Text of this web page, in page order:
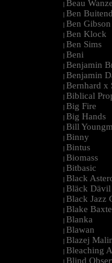
| Beau
| Ben
| Ben Gibson
| Ben Klock
| Ben Sims
| Beni
| Benjamin
| Benjamin
| Bernhard x
| Biblical
| Big Fire
| Big Hands
| Bill
| Binny
| Bintus
| Biomass
| Bitbasic
| Black
| Bläck Dävil
| Black Jazz
| Blake
| Blanka
| Blawan
| Blazej
| Bleaching
| Blind